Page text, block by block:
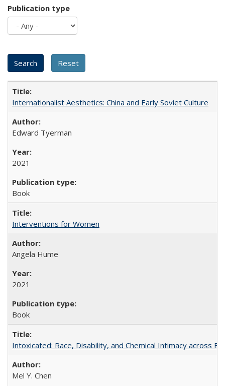
Publication type
Internationalist Aesthetics: China and Early Soviet Culture
Edward Tyerman
2021
Book
Interventions for Women
Angela Hume
2021
Book
Intoxicated: Race, Disability, and Chemical Intimacy across
Mel Y. Chen